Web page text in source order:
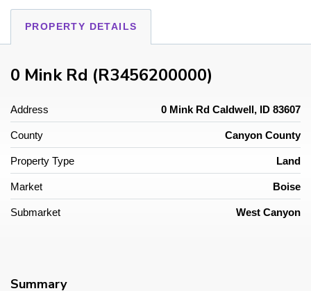
PROPERTY DETAILS
0 Mink Rd (R3456200000)
Address 0 Mink Rd Caldwell, ID 83607
County Canyon County
Property Type Land
Market Boise
Submarket West Canyon
Summary